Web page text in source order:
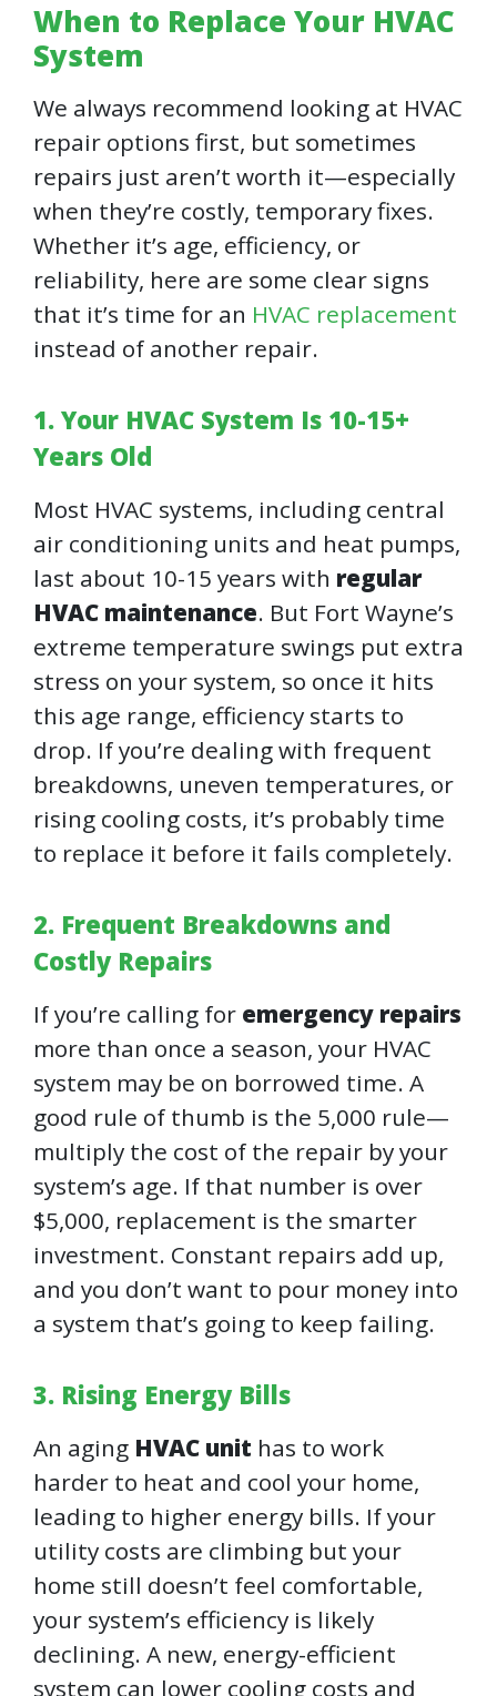
When to Replace Your HVAC
System
We always recommend looking at HVAC
repair options first, but sometimes
repairs just aren’t worth it—especially
when they’re costly, temporary fixes.
Whether it’s age, efficiency, or
reliability, here are some clear signs
that it’s time for an HVAC replacement
instead of another repair.
1. Your HVAC System Is 10-15+
Years Old
Most HVAC systems, including central
air conditioning units and heat pumps,
last about 10-15 years with regular
HVAC maintenance. But Fort Wayne’s
extreme temperature swings put extra
stress on your system, so once it hits
this age range, efficiency starts to
drop. If you’re dealing with frequent
breakdowns, uneven temperatures, or
rising cooling costs, it’s probably time
to replace it before it fails completely.
2. Frequent Breakdowns and
Costly Repairs
If you’re calling for emergency repairs
more than once a season, your HVAC
system may be on borrowed time. A
good rule of thumb is the 5,000 rule—
multiply the cost of the repair by your
system’s age. If that number is over
$5,000, replacement is the smarter
investment. Constant repairs add up,
and you don’t want to pour money into
a system that’s going to keep failing.
3. Rising Energy Bills
An aging HVAC unit has to work
harder to heat and cool your home,
leading to higher energy bills. If your
utility costs are climbing but your
home still doesn’t feel comfortable,
your system’s efficiency is likely
declining. A new, energy-efficient
system can lower cooling costs and